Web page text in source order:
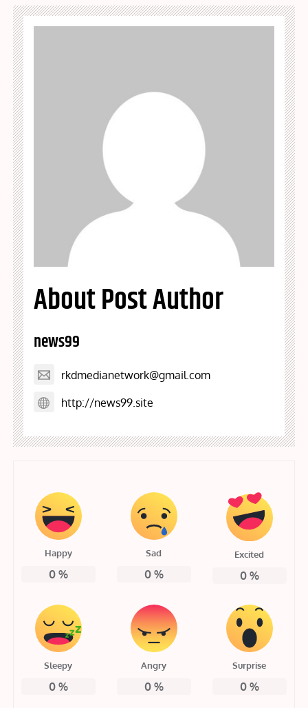
About Post Author
news99
rkdmedianetwork@gmail.com
http://news99.site
Happy
0%
Sad
0%
Excited
0%
Sleepy
0%
Angry
0%
Surprise
0%